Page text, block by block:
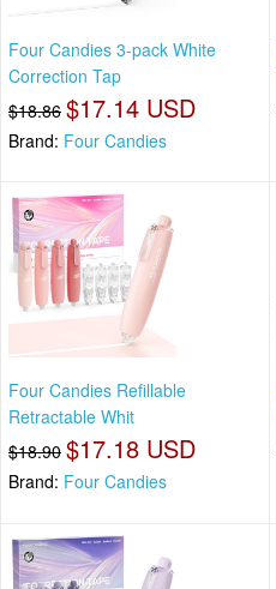
Four Candies 3-pack White
Correction Tap
$18.86 $17.14 USD
Brand: Four Candies
Four Candies Refillable
Retractable Whit
$18.90 $17.18 USD
Brand: Four Candies